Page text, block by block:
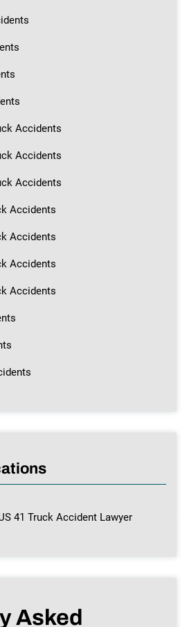
Accidents
Accidents
Accidents
Accidents
Accidents
Accidents
Accidents
41 Truck Accident Lawyer
Asked